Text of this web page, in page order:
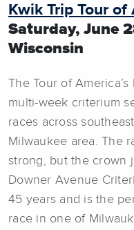
Kwik Trip Tour of
Saturday, June
Wisconsin
The Tour of
multi-week criterium
races across
Milwaukee area. The
strong, but the crown
Downer Avenue
45 years and is the
race in one of